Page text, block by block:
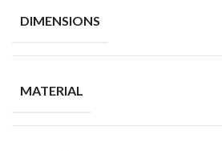
DIMENSIONS
MATERIAL